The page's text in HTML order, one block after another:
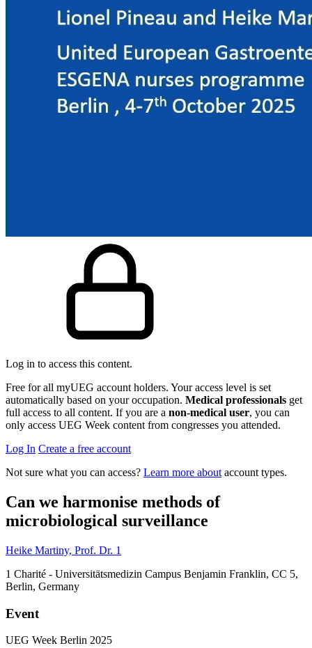
Log in to access this content.
Free for all myUEG account holders. Your access level is set
automatically based on your occupation. Medical professionals get
full access to all content. If you are a non-medical user, you can
only access UEG Week content from congresses you attended.
Log In Create a free account
Not sure what you can access? Learn more about account types.
Can we harmonise methods of
microbiological surveillance
Heike Martiny, Prof. Dr. 1
1 Charité - Universitätsmedizin Campus Benjamin Franklin, CC 5,
Berlin, Germany
Event
UEG Week Berlin 2025